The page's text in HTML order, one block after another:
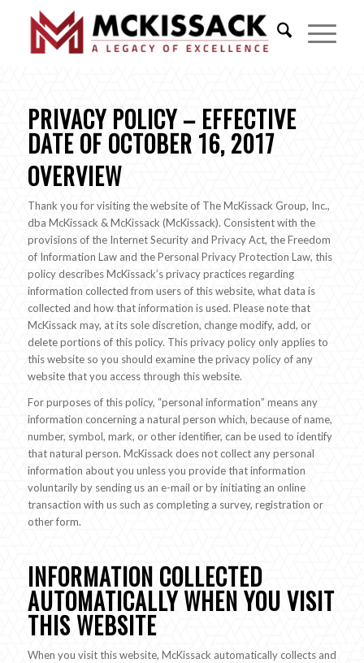
PRIVACY POLICY – EFFECTIVE
DATE OF OCTOBER 16, 2017
OVERVIEW
Thank you for visiting the website of The McKissack Group, Inc.,
dba McKissack & McKissack (McKissack). Consistent with the
provisions of the Internet Security and Privacy Act, the Freedom
of Information Law and the Personal Privacy Protection Law, this
policy describes McKissack’s privacy practices regarding
information collected from users of this website, what data is
collected and how that information is used. Please note that
McKissack may, at its sole discretion, change modify, add, or
delete portions of this policy. This privacy policy only applies to
this website so you should examine the privacy policy of any
website that you access through this website.
For purposes of this policy, “personal information” means any
information concerning a natural person which, because of name,
number, symbol, mark, or other identifier, can be used to identify
that natural person. McKissack does not collect any personal
information about you unless you provide that information
voluntarily by sending us an e-mail or by initiating an online
transaction with us such as completing a survey, registration or
other form.
INFORMATION COLLECTED
AUTOMATICALLY WHEN YOU VISIT
THIS WEBSITE
When you visit this website, McKissack automatically collects and